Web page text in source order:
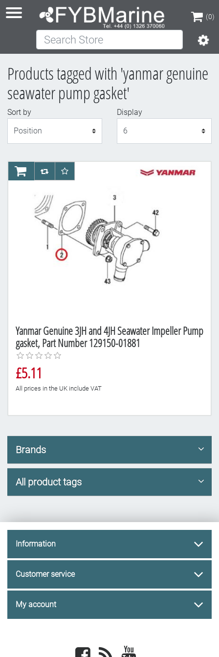
(0)
(0)
Search Store
Products tagged with 'yanmar genuine
seawater pump gasket'
Sort by
Display
Yanmar Genuine 3JH and 4JH Seawater Impeller Pump
gasket, Part Number 129150-01881
£5.11
All prices in the UK include VAT
AddToCartAddToCompareList
AddToWishlist
Brands
All product tags
Information
Customer service
My account
Facebook newsrss